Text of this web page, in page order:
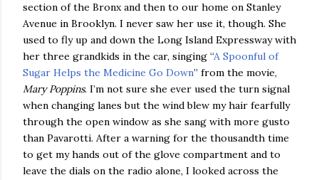
section of the Bronx and then to our home on Stanley
Avenue in Brooklyn. I never saw her use it, though. She
used to fly up and down the Long Island Expressway with
her three grandkids in the car, singing “A Spoonful of
Sugar Helps the Medicine Go Down” from the movie,
Mary Poppins. I’m not sure she ever used the turn signal
when changing lanes but the wind blew my hair fearfully
through the open window as she sang with more gusto
than Pavarotti. After a warning for the thousandth time
to get my hands out of the glove compartment and to
leave the dials on the radio alone, I looked across the